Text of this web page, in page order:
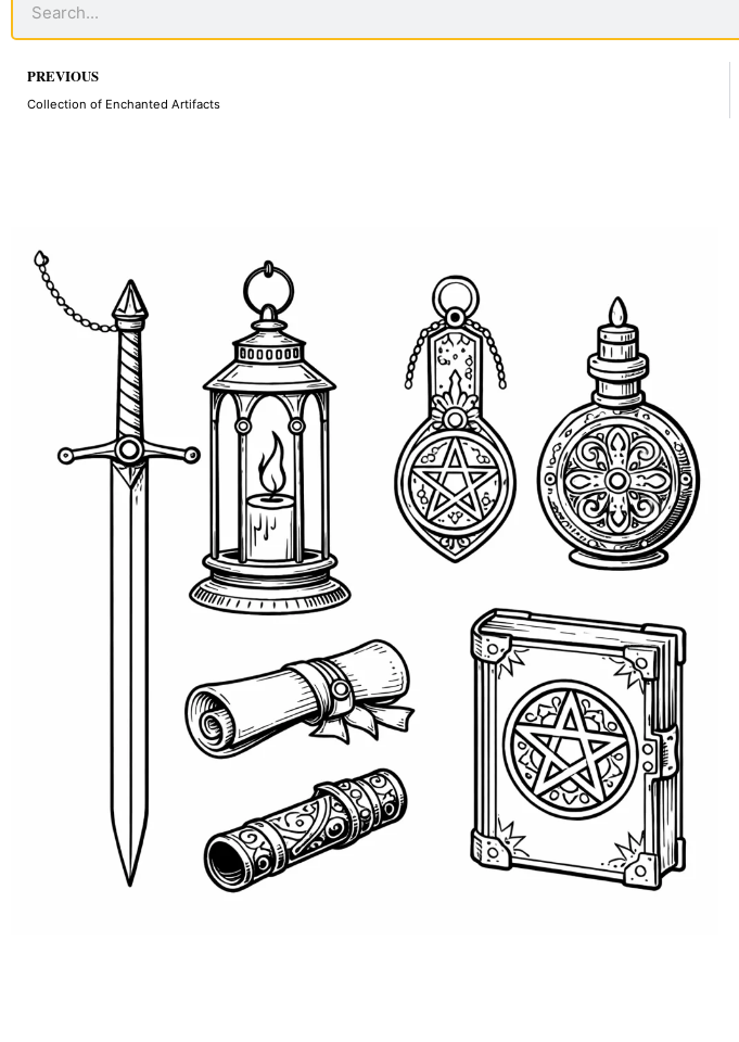
Prev
PREVIOUS
Collection of Enchanted Artifacts